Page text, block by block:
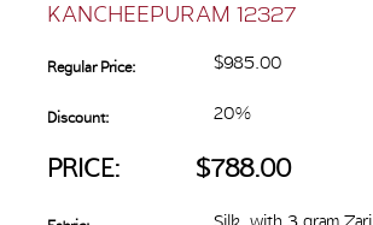
KANCHEEPURAM 12327
Regular Price: $985.00
Discount: 20%
PRICE: $788.00